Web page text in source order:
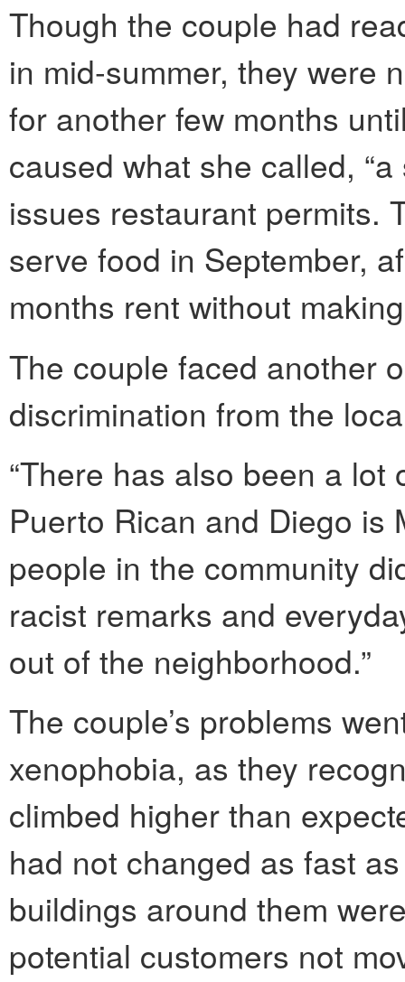
Though the couple had
in mid-summer, they were
for another few months
caused what she called,
issues restaurant permits.
serve food in September,
months rent without
The couple faced another
discrimination from the
“There has also been a
Puerto Rican and Diego is
people in the community
racist remarks and
out of the neighborhood.”
The couple’s problems
xenophobia, as they
climbed higher than
had not changed as fast
buildings around them
potential customers not